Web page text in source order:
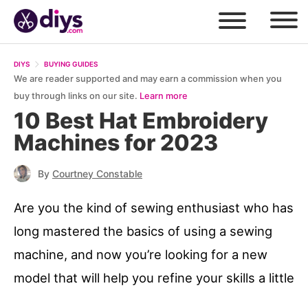
DIYS BUYING GUIDES
We are reader supported and may earn a commission when you
buy through links on our site. Learn more
10 Best Hat Embroidery
Machines for 2023
By Courtney Constable
Are you the kind of sewing enthusiast who has
long mastered the basics of using a sewing
machine, and now you’re looking for a new
model that will help you refine your skills a little